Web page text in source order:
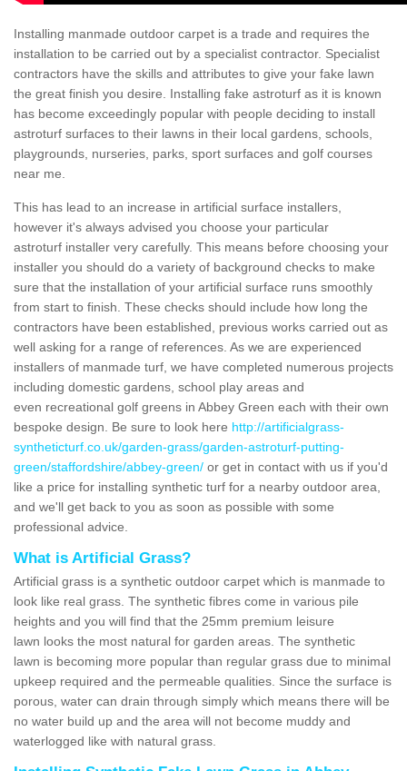
Installing manmade outdoor carpet is a trade and requires the
installation to be carried out by a specialist contractor. Specialist
contractors have the skills and attributes to give your fake lawn
the great finish you desire. Installing fake astroturf as it is known
has become exceedingly popular with people deciding to install
astroturf surfaces to their lawns in their local gardens, schools,
playgrounds, nurseries, parks, sport surfaces and golf courses
near me.
This has lead to an increase in artificial surface installers,
however it's always advised you choose your particular
astroturf installer very carefully. This means before choosing your
installer you should do a variety of background checks to make
sure that the installation of your artificial surface runs smoothly
from start to finish. These checks should include how long the
contractors have been established, previous works carried out as
well asking for a range of references. As we are experienced
installers of manmade turf, we have completed numerous projects
including domestic gardens, school play areas and
even recreational golf greens in Abbey Green each with their own
bespoke design. Be sure to look here http://artificialgrass-
syntheticturf.co.uk/garden-grass/garden-astroturf-putting-
green/staffordshire/abbey-green/ or get in contact with us if you'd
like a price for installing synthetic turf for a nearby outdoor area,
and we'll get back to you as soon as possible with some
professional advice.
What is Artificial Grass?
Artificial grass is a synthetic outdoor carpet which is manmade to
look like real grass. The synthetic fibres come in various pile
heights and you will find that the 25mm premium leisure
lawn looks the most natural for garden areas. The synthetic
lawn is becoming more popular than regular grass due to minimal
upkeep required and the permeable qualities. Since the surface is
porous, water can drain through simply which means there will be
no water build up and the area will not become muddy and
waterlogged like with natural grass.